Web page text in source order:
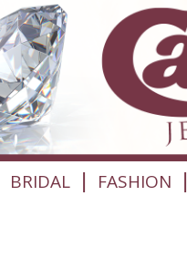
BRIDAL | FASHION |